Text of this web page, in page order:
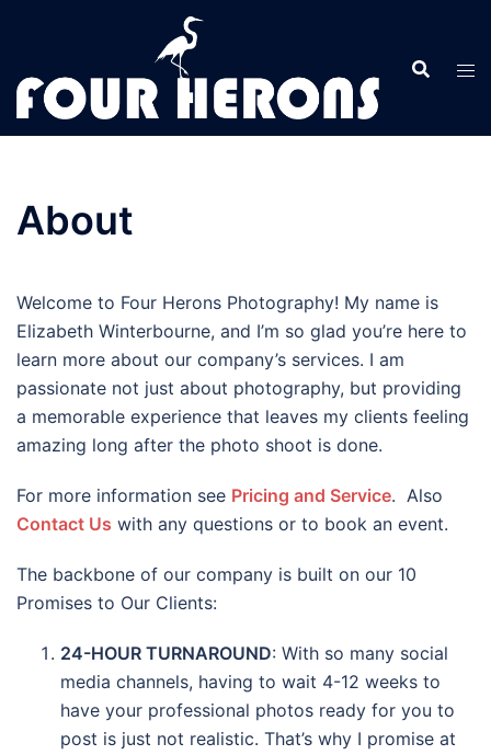
About
Welcome to Four Herons Photography! My name is
Elizabeth Winterbourne, and I’m so glad you’re here to
learn more about our company’s services. I am
passionate not just about photography, but providing
a memorable experience that leaves my clients feeling
amazing long after the photo shoot is done.
For more information see Pricing and Service. Also
Contact Us with any questions or to book an event.
The backbone of our company is built on our 10
Promises to Our Clients:
24-HOUR TURNAROUND: With so many social
media channels, having to wait 4-12 weeks to
have your professional photos ready for you to
post is just not realistic. That’s why I promise at